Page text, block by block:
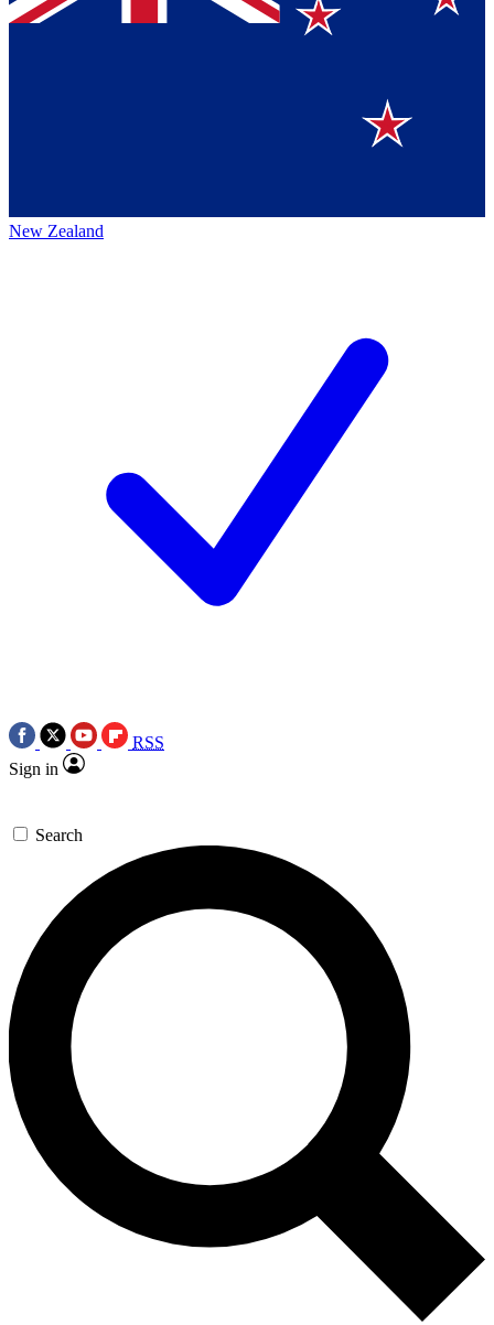
New Zealand
RSS
Sign in
Search